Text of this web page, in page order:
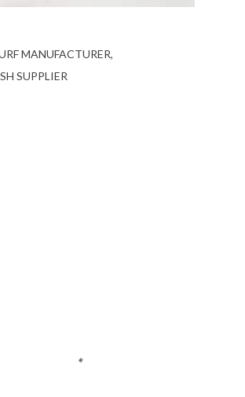
MANUFACTURER
SUPPLIER